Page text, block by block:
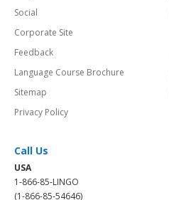
Social
Corporate Site
Feedback
Language Course Brochure
Sitemap
Privacy Policy
Call Us
USA
1-866-85-LINGO
(1-866-85-54646)